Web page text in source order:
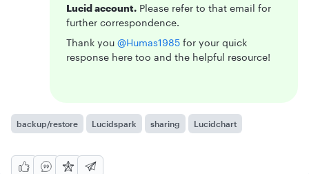
Lucid account. Please refer to that email for
further correspondence.
Thank you ​ @Humas1985 for your quick
response here too and the helpful resource!
backup/restore Lucidspark sharing Lucidchart